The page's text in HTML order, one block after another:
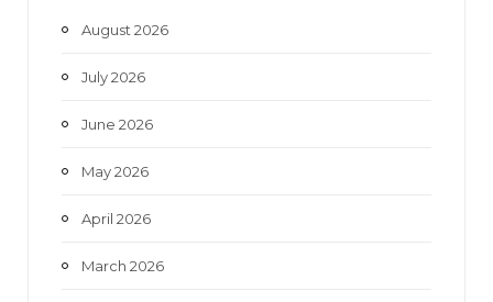
August 2026
July 2026
June 2026
May 2026
April 2026
March 2026